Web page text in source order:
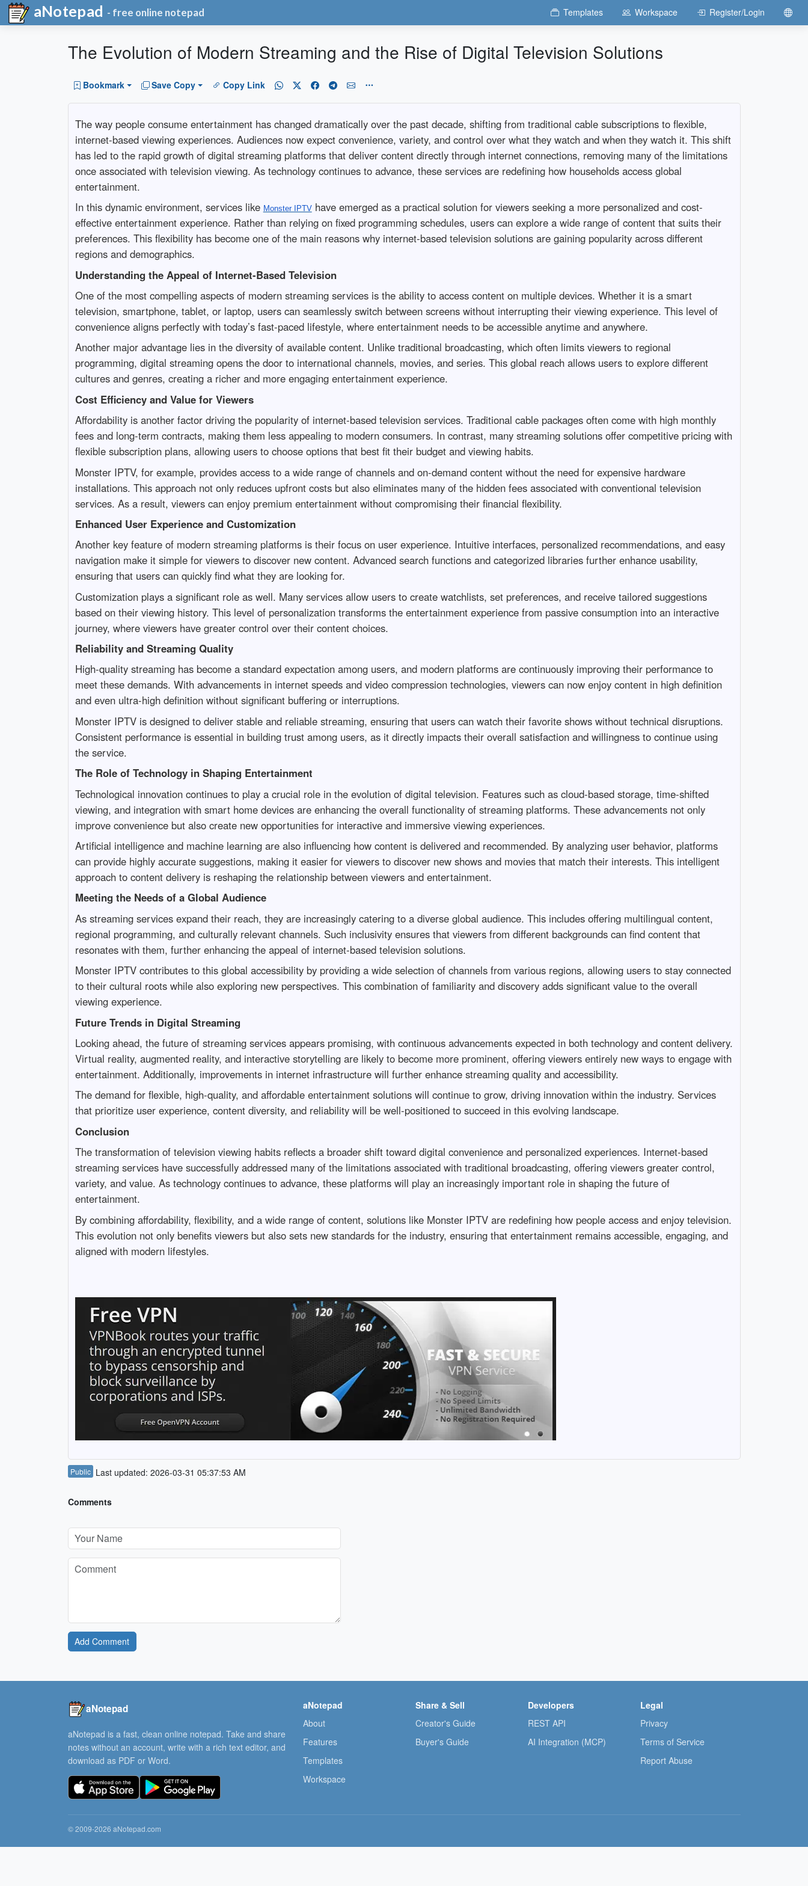
aNotepad - free online notepad Templates Workspace Register/Login
The Evolution of Modern Streaming and the Rise of Digital Television Solutions
Bookmark Save Copy Copy Link
The way people consume entertainment has changed dramatically over the past decade, shifting from traditional cable subscriptions to flexible,
internet-based viewing experiences. Audiences now expect convenience, variety, and control over what they watch and when they watch it. This shift
has led to the rapid growth of digital streaming platforms that deliver content directly through internet connections, removing many of the limitations
once associated with television viewing. As technology continues to advance, these services are redefining how households access global
entertainment.
In this dynamic environment, services like Monster IPTVhave emerged as a practical solution for viewers seeking a more personalized and cost-
effective entertainment experience. Rather than relying on fixed programming schedules, users can explore a wide range of content that suits their
preferences. This flexibility has become one of the main reasons why internet-based television solutions are gaining popularity across different
regions and demographics.
Understanding the Appeal of Internet-Based Television
One of the most compelling aspects of modern streaming services is the ability to access content on multiple devices. Whether it is a smart
television, smartphone, tablet, or laptop, users can seamlessly switch between screens without interrupting their viewing experience. This level of
convenience aligns perfectly with today’s fast-paced lifestyle, where entertainment needs to be accessible anytime and anywhere.
Another major advantage lies in the diversity of available content. Unlike traditional broadcasting, which often limits viewers to regional
programming, digital streaming opens the door to international channels, movies, and series. This global reach allows users to explore different
cultures and genres, creating a richer and more engaging entertainment experience.
Cost Efficiency and Value for Viewers
Affordability is another factor driving the popularity of internet-based television services. Traditional cable packages often come with high monthly
fees and long-term contracts, making them less appealing to modern consumers. In contrast, many streaming solutions offer competitive pricing with
flexible subscription plans, allowing users to choose options that best fit their budget and viewing habits.
Monster IPTV, for example, provides access to a wide range of channels and on-demand content without the need for expensive hardware
installations. This approach not only reduces upfront costs but also eliminates many of the hidden fees associated with conventional television
services. As a result, viewers can enjoy premium entertainment without compromising their financial flexibility.
Enhanced User Experience and Customization
Another key feature of modern streaming platforms is their focus on user experience. Intuitive interfaces, personalized recommendations, and easy
navigation make it simple for viewers to discover new content. Advanced search functions and categorized libraries further enhance usability,
ensuring that users can quickly find what they are looking for.
Customization plays a significant role as well. Many services allow users to create watchlists, set preferences, and receive tailored suggestions
based on their viewing history. This level of personalization transforms the entertainment experience from passive consumption into an interactive
journey, where viewers have greater control over their content choices.
Reliability and Streaming Quality
High-quality streaming has become a standard expectation among users, and modern platforms are continuously improving their performance to
meet these demands. With advancements in internet speeds and video compression technologies, viewers can now enjoy content in high definition
and even ultra-high definition without significant buffering or interruptions.
Monster IPTV is designed to deliver stable and reliable streaming, ensuring that users can watch their favorite shows without technical disruptions.
Consistent performance is essential in building trust among users, as it directly impacts their overall satisfaction and willingness to continue using
the service.
The Role of Technology in Shaping Entertainment
Technological innovation continues to play a crucial role in the evolution of digital television. Features such as cloud-based storage, time-shifted
viewing, and integration with smart home devices are enhancing the overall functionality of streaming platforms. These advancements not only
improve convenience but also create new opportunities for interactive and immersive viewing experiences.
Artificial intelligence and machine learning are also influencing how content is delivered and recommended. By analyzing user behavior, platforms
can provide highly accurate suggestions, making it easier for viewers to discover new shows and movies that match their interests. This intelligent
approach to content delivery is reshaping the relationship between viewers and entertainment.
Meeting the Needs of a Global Audience
As streaming services expand their reach, they are increasingly catering to a diverse global audience. This includes offering multilingual content,
regional programming, and culturally relevant channels. Such inclusivity ensures that viewers from different backgrounds can find content that
resonates with them, further enhancing the appeal of internet-based television solutions.
Monster IPTV contributes to this global accessibility by providing a wide selection of channels from various regions, allowing users to stay connected
to their cultural roots while also exploring new perspectives. This combination of familiarity and discovery adds significant value to the overall
viewing experience.
Future Trends in Digital Streaming
Looking ahead, the future of streaming services appears promising, with continuous advancements expected in both technology and content delivery.
Virtual reality, augmented reality, and interactive storytelling are likely to become more prominent, offering viewers entirely new ways to engage with
entertainment. Additionally, improvements in internet infrastructure will further enhance streaming quality and accessibility.
The demand for flexible, high-quality, and affordable entertainment solutions will continue to grow, driving innovation within the industry. Services
that prioritize user experience, content diversity, and reliability will be well-positioned to succeed in this evolving landscape.
Conclusion
The transformation of television viewing habits reflects a broader shift toward digital convenience and personalized experiences. Internet-based
streaming services have successfully addressed many of the limitations associated with traditional broadcasting, offering viewers greater control,
variety, and value. As technology continues to advance, these platforms will play an increasingly important role in shaping the future of
entertainment.
By combining affordability, flexibility, and a wide range of content, solutions like Monster IPTV are redefining how people access and enjoy television.
This evolution not only benefits viewers but also sets new standards for the industry, ensuring that entertainment remains accessible, engaging, and
aligned with modern lifestyles.
Public Last updated: 2026-03-31 05:37:53 AM
Comments
Add Comment
aNotepad
aNotepad is a fast, clean online notepad. Take and share
notes without an account, write with a rich text editor, and
download as PDF or Word.
aNotepad
About
Features
Templates
Workspace
Share & Sell
Creator's Guide
Buyer's Guide
Developers
REST API
AI Integration (MCP)
Legal
Privacy
Terms of Service
Report Abuse
© 2009-2026 aNotepad.com